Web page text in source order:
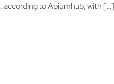
according to Apiumhub, with […]